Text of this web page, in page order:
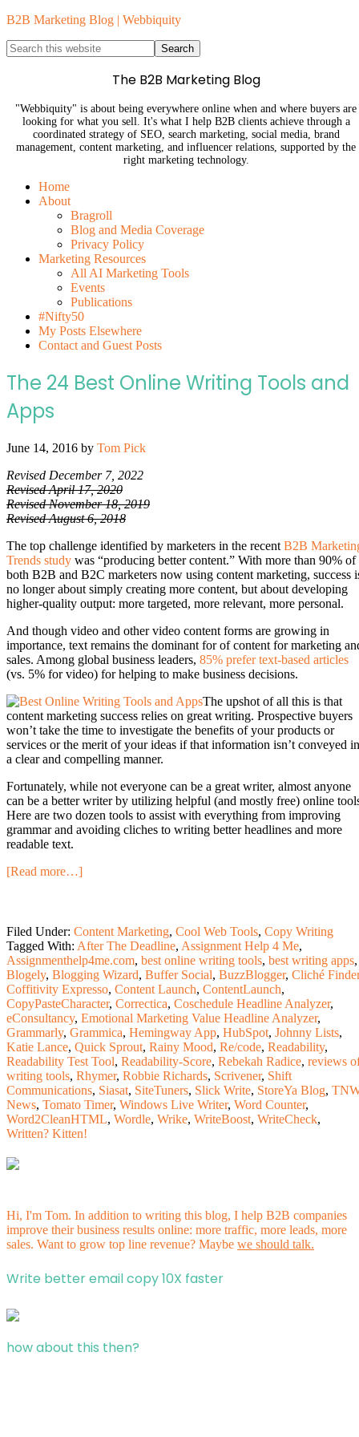
B2B Marketing Blog | Webbiquity
The B2B Marketing Blog
"Webbiquity" is about being everywhere online when and where buyers are
looking for what you sell. It's what I help B2B clients achieve through a
coordinated strategy of SEO, search marketing, social media, brand
management, content marketing, and influencer relations, supported by the
right marketing technology.
Home
About
Bragroll
Blog and Media Coverage
Privacy Policy
Marketing Resources
All AI Marketing Tools
Events
Publications
#Nifty50
My Posts Elsewhere
Contact and Guest Posts
The 24 Best Online Writing Tools and
Apps
June 14, 2016 by Tom Pick
Revised December 7, 2022
Revised April 17, 2020
Revised November 18, 2019
Revised August 6, 2018
The top challenge identified by marketers in the recent B2B
Trends study was “producing better content.” With more than 90% of
both B2B and B2C marketers now using content marketing, success
no longer about simply creating more content, but about developing
higher-quality output: more targeted, more relevant, more personal.
And though video and other video content forms are growing in
importance, text remains the dominant for of content for marketing
sales. Among global business leaders, 85% prefer text-based articles
(vs. 5% for video) for helping to make business decisions.
The upshot of all this is that
content marketing success relies on great writing. Prospective buyers
won’t take the time to investigate the benefits of your products or
services or the merit of your ideas if that information isn’t conveyed in
a clear and compelling manner.
Fortunately, while not everyone can be a great writer, almost anyone
can be a better writer by utilizing helpful (and mostly free) online
Here are two dozen tools to assist with everything from improving
grammar and avoiding cliches to writing better headlines and more
readable text.
[Read more…]
Filed Under: Content Marketing, Cool Web Tools, Copy Writing
Tagged With: After The Deadline, Assignment Help 4 Me,
Assignmenthelp4me.com, best online writing tools, best writing apps,
Blogely, Blogging Wizard, Buffer Social, BuzzBlogger, Cliché Finder
Coffitivity Expresso, Content Launch, ContentLaunch,
CopyPasteCharacter, Correctica, Coschedule Headline Analyzer,
eConsultancy, Emotional Marketing Value Headline Analyzer,
Grammarly, Grammica, Hemingway App, HubSpot, Johnny Lists,
Katie Lance, Quick Sprout, Rainy Mood, Re/code, Readability,
Readability Test Tool, Readability-Score, Rebekah Radice, reviews
writing tools, Rhymer, Robbie Richards, Scrivener, Shift
Communications, Siasat, SiteTuners, Slick Write, StoreYa Blog,
News, Tomato Timer, Windows Live Writer, Word Counter,
Word2CleanHTML, Wordle, Wrike, WriteBoost, WriteCheck,
Written? Kitten!
Hi, I'm Tom. In addition to writing this blog, I help B2B companies
improve their business results online: more traffic, more leads, more
sales. Want to grow top line revenue? Maybe we should talk.
Write better email copy 10X faster
how about this then?